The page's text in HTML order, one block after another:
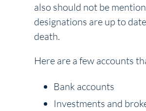
also should not be
designations are up to
death.
Here are a few accounts
Bank accounts
Investments and